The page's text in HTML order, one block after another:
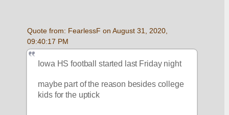
Quote from: FearlessF on August 31, 2020,
09:40:17 PM
Iowa HS football started last Friday night
maybe part of the reason besides college
kids for the uptick